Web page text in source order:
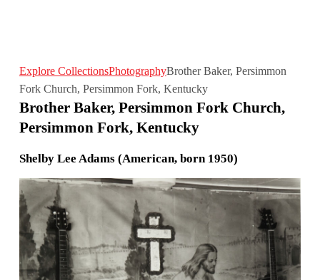
Explore CollectionsPhotographyBrother Baker, Persimmon
Fork Church, Persimmon Fork, Kentucky
Brother Baker, Persimmon Fork Church,
Persimmon Fork, Kentucky
Shelby Lee Adams (American, born 1950)